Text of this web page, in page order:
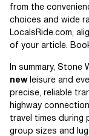
from the
choices and wide
LocalsRide.com,
of your article.
In summary, Stone
newleisure and
precise, reliable
highway
travel times during
group sizes and